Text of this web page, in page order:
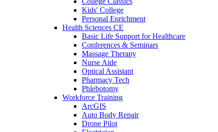
Kids' College
Personal Enrichment
Health Sciences CE
Basic Life Support for Healthcare
Conferences & Seminars
Massage Therapy
Nurse Aide
Optical Assistant
Pharmacy Tech
Phlebotomy
Workforce Training
ArcGIS
Auto Body Repair
Drone Pilot